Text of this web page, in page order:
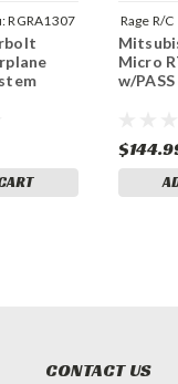
RGRA1307 Rage R/C
Micro
w/
CONTACT US